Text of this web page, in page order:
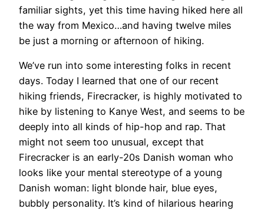
familiar sights, yet this time having hiked here all
the way from Mexico…and having twelve miles
be just a morning or afternoon of hiking.
We’ve run into some interesting folks in recent
days. Today I learned that one of our recent
hiking friends, Firecracker, is highly motivated to
hike by listening to Kanye West, and seems to be
deeply into all kinds of hip-hop and rap. That
might not seem too unusual, except that
Firecracker is an early-20s Danish woman who
looks like your mental stereotype of a young
Danish woman: light blonde hair, blue eyes,
bubbly personality. It’s kind of hilarious hearing